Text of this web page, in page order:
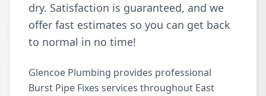
dry. Satisfaction is guaranteed, and we
offer fast estimates so you can get back
to normal in no time!
Glencoe Plumbing provides professional
Burst Pipe Fixes services throughout East